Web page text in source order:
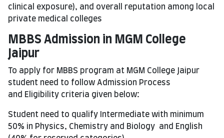
clinical exposure), and overall reputation among local
private medical colleges
MBBS Admission in MGM College
Jaipur
To apply for MBBS program at MGM College Jaipur
student need to follow Admission Process
and Eligibility criteria given below:
Student need to qualify Intermediate with minimum
50% in Physics, Chemistry and Biology and English